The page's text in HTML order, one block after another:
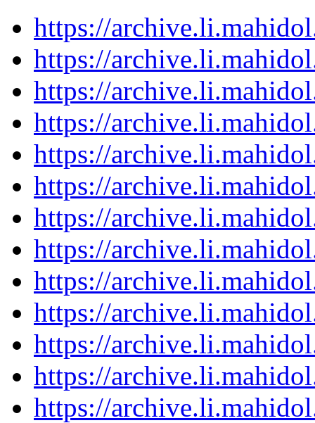
https://
https://
https://
https://
https://
https://
https://
https://
https://
https://
https://
https://
https://